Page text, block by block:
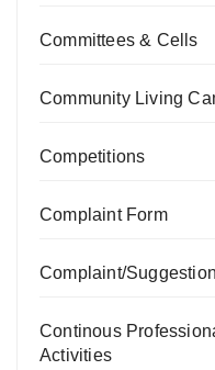
Committees & Cells
Community Living
Competitions
Complaint Form
Complaint/
Continous
Activities